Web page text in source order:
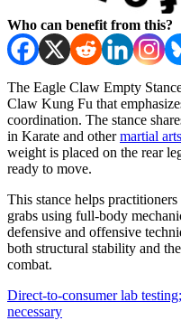
Who can benefit from this?
The Eagle Claw Empty
Claw Kung Fu that
coordination. The stance
in Karate and othermartial arts
weight is placed on the rear
ready to move.
This stance helps
grabs using full-body
defensive and offensive
both structural stability and
combat.
Direct-to-consumer lab
necessary